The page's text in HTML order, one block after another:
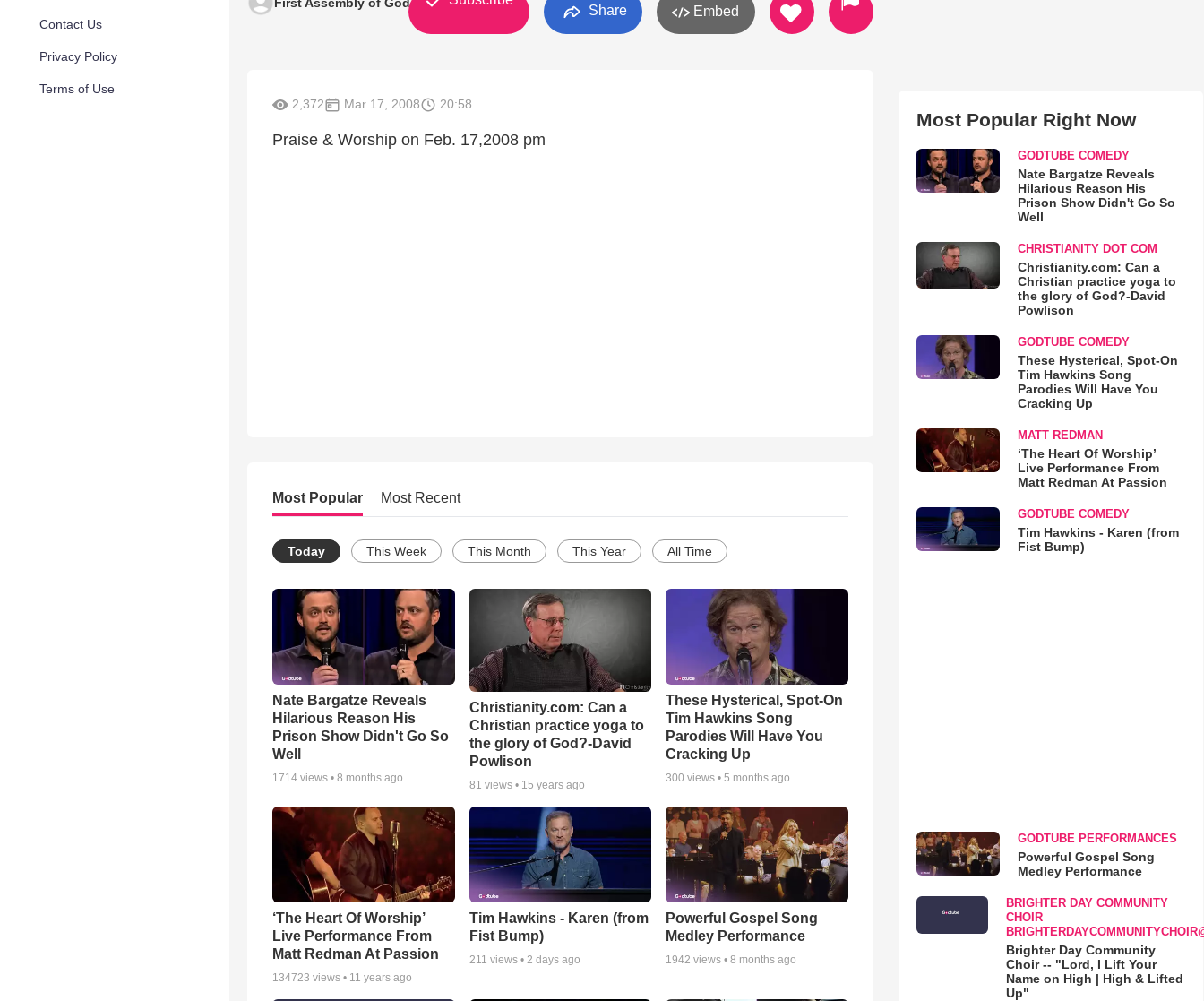
Contact Us
Privacy Policy
Terms of Use
Share Embed
2,372 Mar 17, 2008 20:58
Praise & Worship on Feb. 17,2008 pm
Most Popular Most Recent
Today This Week This Month This Year All Time
Nate Bargatze Reveals
Hilarious Reason His
Prison Show Didn't Go So
Well
1714 views • 8 months ago
Christianity.com: Can a
Christian practice yoga to
the glory of God?-David
Powlison
81 views • 15 years ago
These Hysterical, Spot-On
Tim Hawkins Song
Parodies Will Have You
Cracking Up
300 views •5 months ago
‘The Heart Of Worship’
Live Performance From
Matt Redman At Passion
134723 views • 11 years ago
Tim Hawkins - Karen (from
Fist Bump)
211 views • 2 days ago
Powerful Gospel Song
Medley Performance
1942 views •8 months ago
Most Popular Right Now
GODTUBE COMEDY
Nate Bargatze Reveals
Hilarious Reason His
Prison Show Didn't Go So
Well
CHRISTIANITY DOT COM
Christianity.com: Can a
Christian practice yoga to
the glory of God?-David
Powlison
GODTUBE COMEDY
These Hysterical, Spot-On
Tim Hawkins Song
Parodies Will Have You
Cracking Up
MATT REDMAN
‘The Heart Of Worship’
Live Performance From
Matt Redman At Passion
GODTUBE COMEDY
Tim Hawkins - Karen (from
Fist Bump)
GODTUBE PERFORMANCES
Powerful Gospel Song
Medley Performance
BRIGHTER DAY COMMUNITY
CHOIR
Brighter Day Community
Choir -- "Lord, I Lift Your
Name on High | High & Lifted
Up"